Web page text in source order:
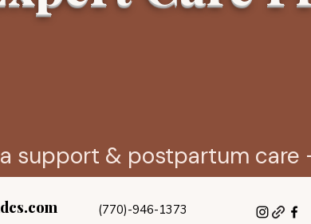
support & postpartum
(770)-946-1373